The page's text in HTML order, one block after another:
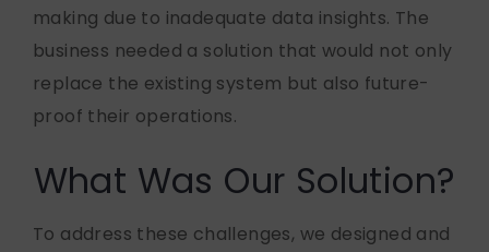
making due to inadequate data insights. The
business needed a solution that would not only
replace the existing system but also future-
proof their operations.
What Was Our Solution?
To address these challenges, we designed and